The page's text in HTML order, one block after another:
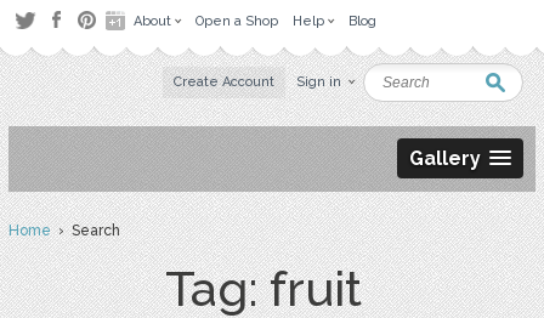
About Open a Shop Help Blog
Create Account Sign in
Gallery
Home› Search
Tag: fruit